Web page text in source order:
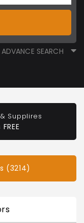
ADVANCE SEARCH
Supplires
(3214)